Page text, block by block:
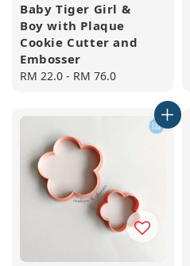
Baby Tiger Girl &
Boy with Plaque
Cookie Cutter and
Embosser
Regular
RM 22.0 - RM 76.0